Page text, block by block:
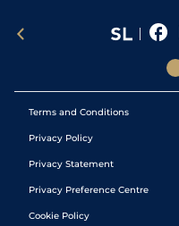
Terms and Conditions
Privacy Policy
Privacy Statement
Privacy Preference Centre
Cookie Policy